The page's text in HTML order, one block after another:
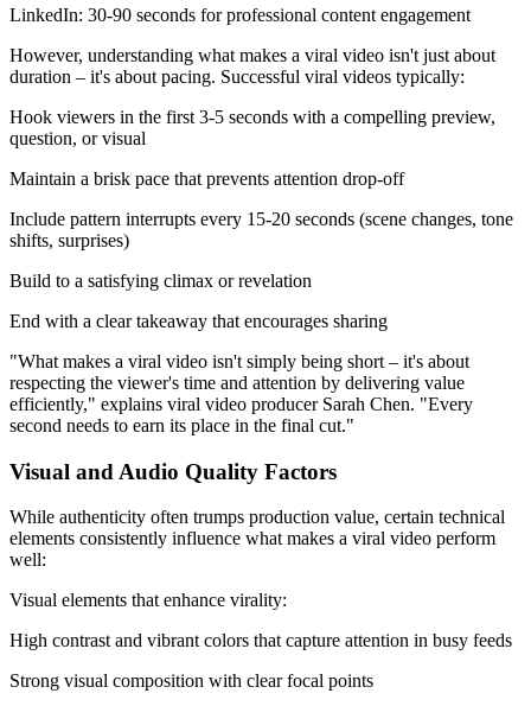
LinkedIn: 30-90 seconds for professional content engagement
However, understanding what makes a viral video isn't just about
duration – it's about pacing. Successful viral videos typically:
Hook viewers in the first 3-5 seconds with a compelling preview,
question, or visual
Maintain a brisk pace that prevents attention drop-off
Include pattern interrupts every 15-20 seconds (scene changes, tone
shifts, surprises)
Build to a satisfying climax or revelation
End with a clear takeaway that encourages sharing
"What makes a viral video isn't simply being short – it's about
respecting the viewer's time and attention by delivering value
efficiently," explains viral video producer Sarah Chen. "Every
second needs to earn its place in the final cut."
Visual and Audio Quality Factors
While authenticity often trumps production value, certain technical
elements consistently influence what makes a viral video perform
well:
Visual elements that enhance virality:
High contrast and vibrant colors that capture attention in busy feeds
Strong visual composition with clear focal points